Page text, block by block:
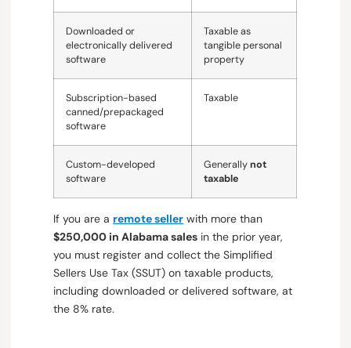
Downloaded or
electronically delivered
software
Taxable as
tangible personal
property
Subscription-based
canned/prepackaged
software
Taxable
Custom-developed
software
Generallynot
taxable
If you are a remote seller with more than
$250,000 in Alabama sales in the prior year,
you must register and collect the Simplified
Sellers Use Tax (SSUT) on taxable products,
including downloaded or delivered software, at
the 8% rate.